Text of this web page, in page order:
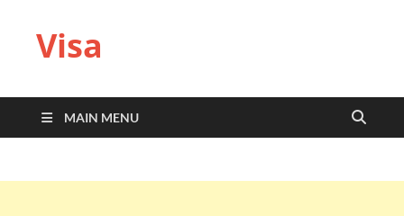
Visa
MAIN MENU